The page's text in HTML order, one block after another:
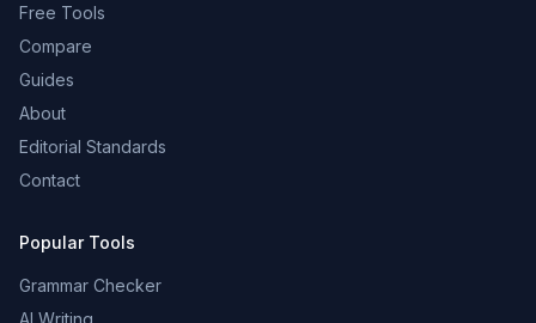
Free Tools
Compare
Guides
About
Editorial Standards
Contact
Popular Tools
Grammar Checker
AI Writing